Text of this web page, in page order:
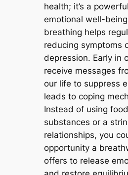
health; it’s a
emotional well-
breathing helps
reducing symptoms
depression. Early in
receive messages
our life to suppress
leads to coping
Instead of using
substances or a
relationships, you
opportunity a
offers to release